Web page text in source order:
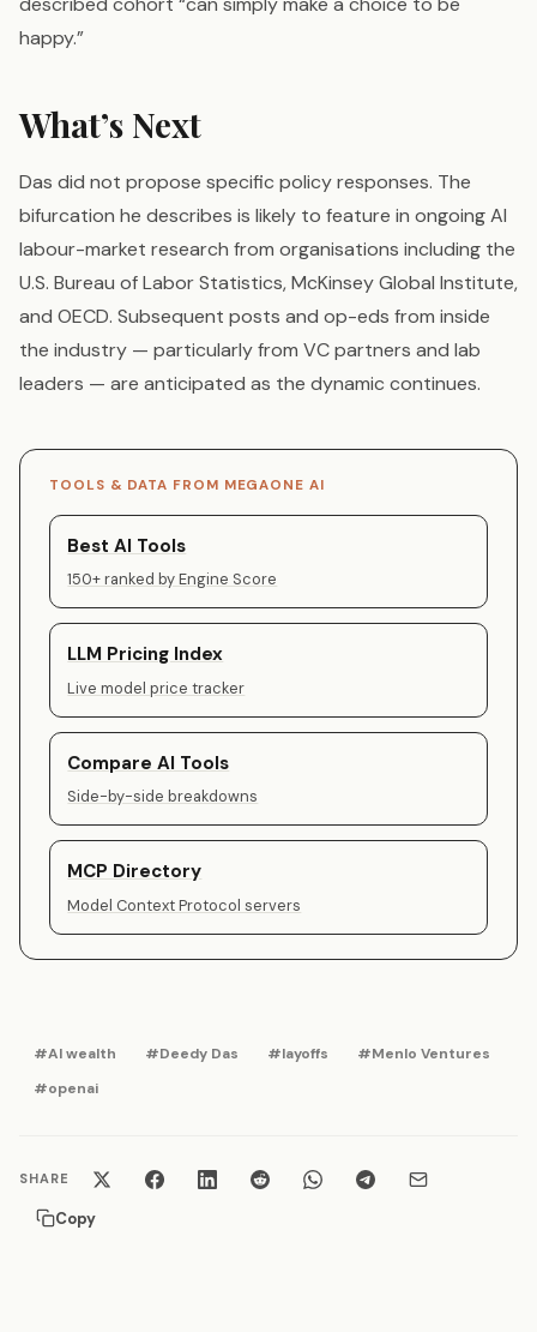
happy.”
What’s Next
Das did not propose specific policy responses. The
bifurcation he describes is likely to feature in ongoing AI
labour-market research from organisations including the
U.S. Bureau of Labor Statistics, McKinsey Global Institute,
and OECD. Subsequent posts and op-eds from inside
the industry — particularly from VC partners and lab
leaders — are anticipated as the dynamic continues.
TOOLS & DATA FROM MEGAONE AI
Best AI Tools
150+ ranked by Engine Score
LLM Pricing Index
Live model price tracker
Compare AI Tools
Side-by-side breakdowns
MCP Directory
Model Context Protocol servers
#AI wealth #Deedy Das #layoffs
#Menlo Ventures
#openai
SHARE
Copy